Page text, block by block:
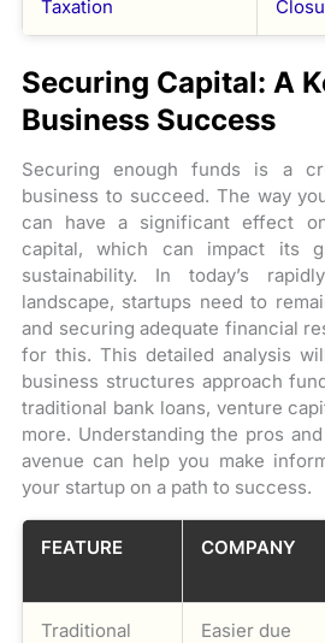
Taxation
Securing Capital: A
Business Success
Securing enough funds is a
business to succeed. The way
can have a significant effect
capital, which can impact its
sustainability. In today’s
landscape, startups need to
and securing adequate financial
for this. This detailed analysis
business structures approach
traditional bank loans, venture
more. Understanding the pros
avenue can help you make
your startup on a path to success.
FEATURE COMPANY
Traditional
Easier due